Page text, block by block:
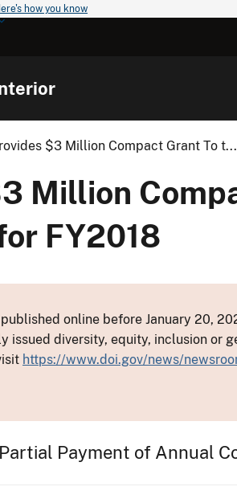
how you know
$3 Million Compact Grant To t...
Million
FY2018
online before January 20,
issued diversity, equity, inclusion or
https://www.doi.gov/news/
Payment of Annual